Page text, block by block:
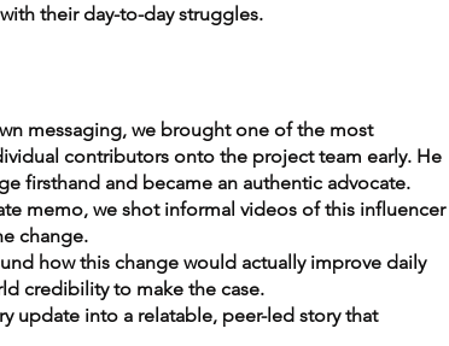
their day-to-day struggles.
messaging, we brought one of the most
contributors onto the project team early. He
firsthand and became an authentic advocate.
memo, we shot informal videos of this influencer
change.
how this change would actually improve daily
credibility to make the case.
update into a relatable, peer-led story that